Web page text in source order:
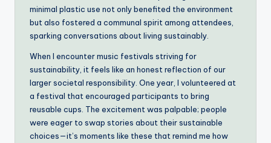
minimal plastic use not only benefited the environment
but also fostered a communal spirit among attendees,
sparking conversations about living sustainably.
When I encounter music festivals striving for
sustainability, it feels like an honest reflection of our
larger societal responsibility. One year, I volunteered at
a festival that encouraged participants to bring
reusable cups. The excitement was palpable; people
were eager to swap stories about their sustainable
choices—it’s moments like these that remind me how